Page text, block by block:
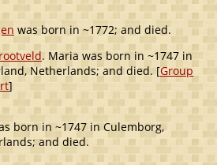
was born in ~1772; and died.
. Maria was born in ~1747 in
Netherlands; and died. [Group
]
born in ~1747 in Culemborg,
and died.